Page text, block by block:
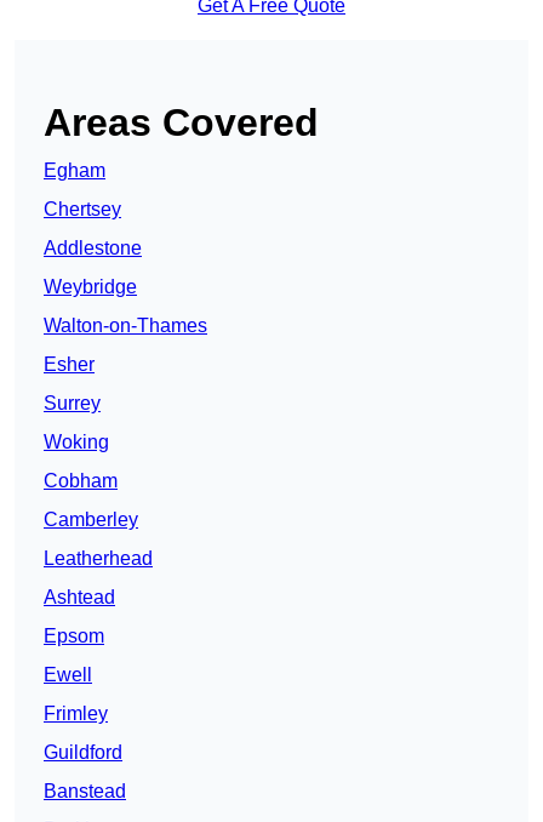
Get A Free Quote
Areas Covered
Egham
Chertsey
Addlestone
Weybridge
Walton-on-Thames
Esher
Surrey
Woking
Cobham
Camberley
Leatherhead
Ashtead
Epsom
Ewell
Frimley
Guildford
Banstead